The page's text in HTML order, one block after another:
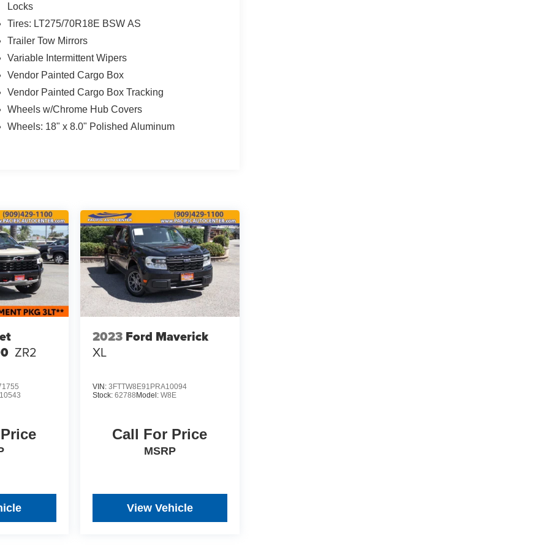
Locks
Tires: LT275/70R18E BSW AS
Trailer Tow Mirrors
Variable Intermittent Wipers
Vendor Painted Cargo Box
Vendor Painted Cargo Box Tracking
Wheels w/Chrome Hub Covers
Wheels: 18" x 8.0" Polished Aluminum
ZR2
2023 Ford Maverick
XL
VIN: 3FTTW8E91PRA10094
Stock: 62788 Model: W8E
Call For Price
MSRP
View Vehicle